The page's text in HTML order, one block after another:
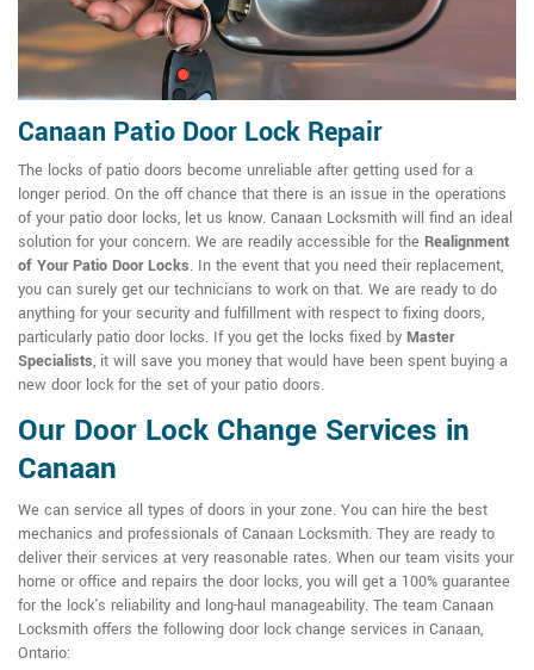
Canaan Patio Door Lock Repair
The locks of patio doors become unreliable after getting used for a
longer period. On the off chance that there is an issue in the operations
of your patio door locks, let us know. Canaan Locksmith will find an ideal
solution for your concern. We are readily accessible for the Realignment
of Your Patio Door Locks. In the event that you need their replacement,
you can surely get our technicians to work on that. We are ready to do
anything for your security and fulfillment with respect to fixing doors,
particularly patio door locks. If you get the locks fixed by Master
Specialists, it will save you money that would have been spent buying a
new door lock for the set of your patio doors.
Our Door Lock Change Services in
Canaan
We can service all types of doors in your zone. You can hire the best
mechanics and professionals of Canaan Locksmith. They are ready to
deliver their services at very reasonable rates. When our team visits your
home or office and repairs the door locks, you will get a 100% guarantee
for the lock's reliability and long-haul manageability. The team Canaan
Locksmith offers the following door lock change services in Canaan,
Ontario: